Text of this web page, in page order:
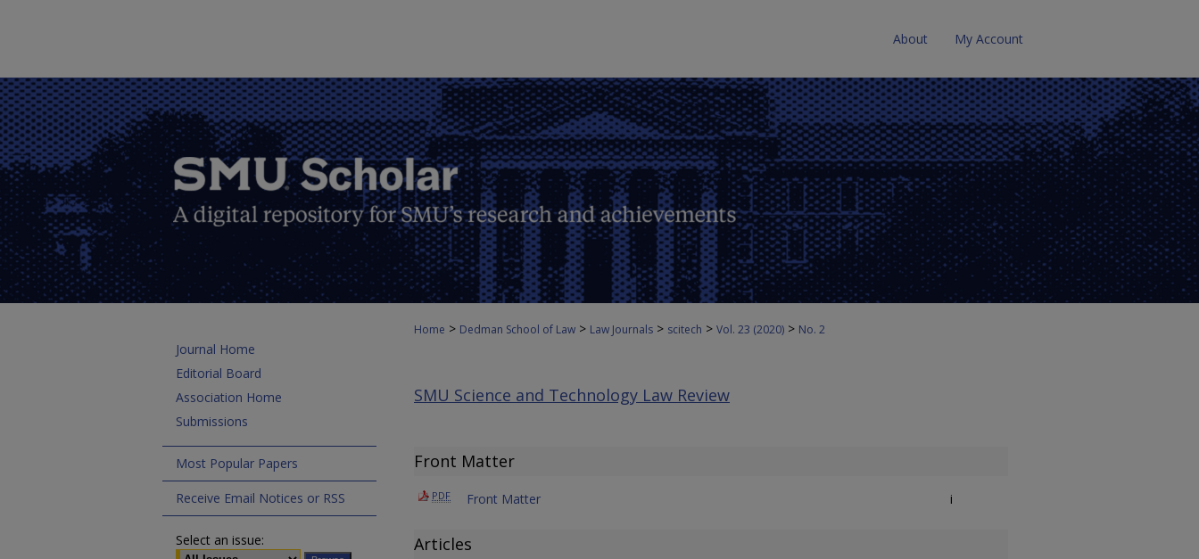
About My Account
Home > Dedman School of Law > Law Journals > scitech > Vol. 23 (2020) > No. 2
SMU Science and Technology Law Review
Front Matter
PDF Front Matter i
Articles
Journal Home
Editorial Board
Association Home
Submissions
Most Popular Papers
Receive Email Notices or RSS
Select an issue: